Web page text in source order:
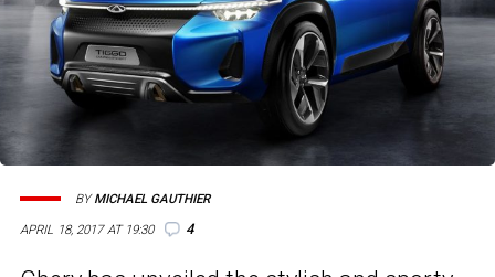
APRIL 18, 2017 AT 19:30 4
BYMICHAEL GAUTHIER